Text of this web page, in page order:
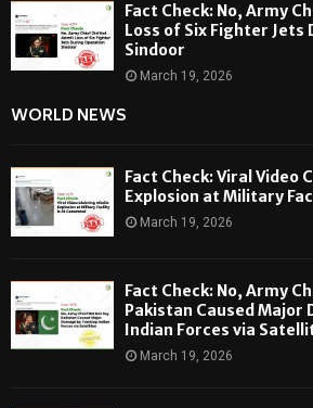
Fact Check: No, Army
Loss of Six Fighter
Sindoor
March 19, 2026
WORLD NEWS
Fact Check: Viral Video
Explosion at Military
March 19, 2026
Fact Check: No, Army
Pakistan Caused Major
Indian Forces via
March 19, 2026